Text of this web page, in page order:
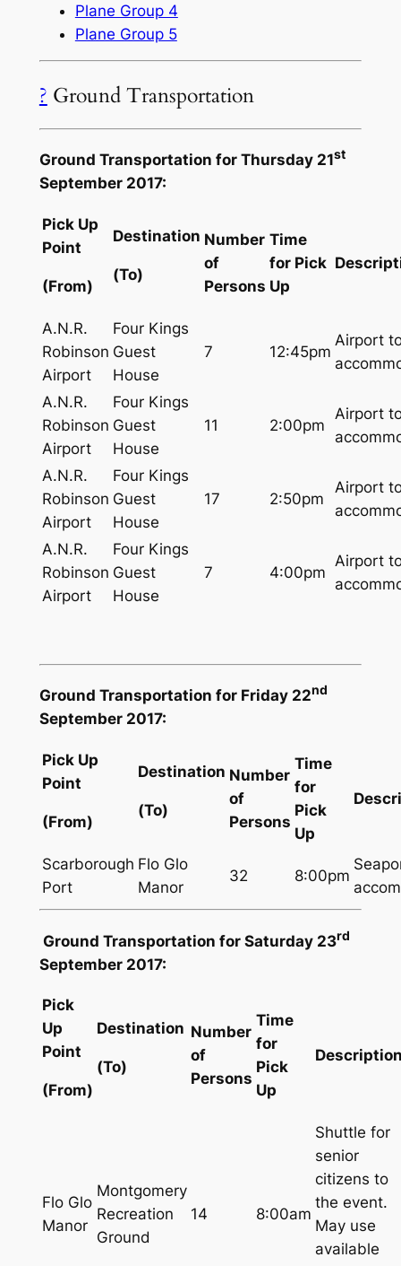
Plane Group 4
Plane Group 5
? Ground Transportation
Ground Transportation for Thursday 21st
September 2017:
Pick Up
Point
(From)
Destination
(To)
Number
of
Persons
Time
for Pick
Up
A.N.R.
Robinson
Airport
Four Kings
Guest
House
7 12:45pm
Airport
A.N.R.
Robinson
Airport
Four Kings
Guest
House
11 2:00pm
Airport
A.N.R.
Robinson
Airport
Four Kings
Guest
House
17 2:50pm
Airport
A.N.R.
Robinson
Airport
Four Kings
Guest
House
7 4:00pm
Airport
Ground Transportation for Friday 22nd
September 2017:
Pick Up
Point
(From)
Destination
(To)
Number
of
Persons
Time
for
Pick
Up
Scarborough
Port
Flo Glo
Manor
32 8:00pm
Ground Transportation for Saturday 23rd
September 2017:
Pick
Up
Point
(From)
Destination
(To)
Number
of
Persons
Time
for
Pick
Up
Flo Glo
Manor
Montgomery
Recreation
Ground
14 8:00am
Shuttle for
senior
citizens to
the event.
May use
available